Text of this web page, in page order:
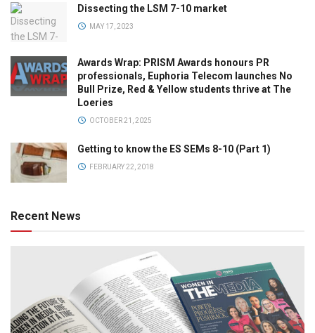
Dissecting the LSM 7-10 market
MAY 17, 2023
Awards Wrap: PRISM Awards honours PR
professionals, Euphoria Telecom launches No
Bull Prize, Red & Yellow students thrive at The
Loeries
OCTOBER 21, 2025
Getting to know the ES SEMs 8-10 (Part 1)
FEBRUARY 22, 2018
Recent News